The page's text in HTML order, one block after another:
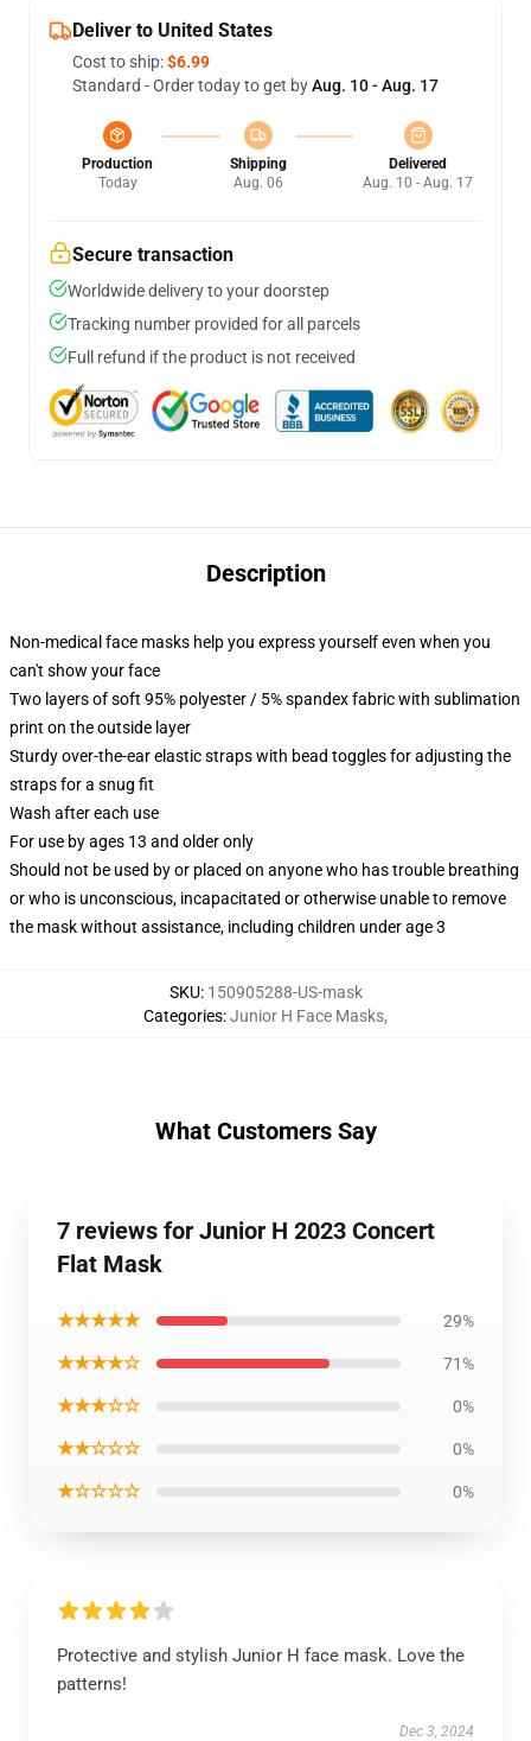
Deliver to United States
Cost to ship:$6.99
Standard - Order today to get byAug. 10 - Aug. 17
Production
Today
Shipping
Aug. 06
Delivered
Aug. 10 - Aug. 17
Secure transaction
Worldwide delivery to your doorstep
Tracking number provided for all parcels
Full refund if the product is not received
Description
Non-medical face masks help you express yourself even when you
can't show your face
Two layers of soft 95% polyester / 5% spandex fabric with sublimation
print on the outside layer
Sturdy over-the-ear elastic straps with bead toggles for adjusting the
straps for a snug fit
Wash after each use
For use by ages 13 and older only
Should not be used by or placed on anyone who has trouble breathing
or who is unconscious, incapacitated or otherwise unable to remove
the mask without assistance, including children under age 3
SKU: 150905288-US-mask
Categories:Junior H Face Masks,
What Customers Say
7 reviews for Junior H 2023 Concert
Flat Mask
★★★★★ 29%
★★★★☆ 71%
★★★☆☆ 0%
★★☆☆☆ 0%
★☆☆☆☆ 0%
Protective and stylish Junior H face mask. Love the
patterns!
Dec 3, 2024